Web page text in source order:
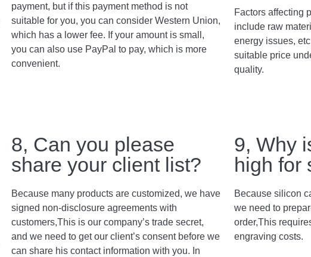
payment, but if this payment method is not
suitable for you, you can consider Western Union,
which has a lower fee. If your amount is small,
you can also use PayPal to pay, which is more
convenient.
Factors affecting
include raw
energy issues,
suitable price
quality.
8, Can you please
share your client list?
Because many products are customized, we have
signed non-disclosure agreements with
customers,This is our company’s trade secret,
and we need to get our client’s consent before we
can share his contact information with you. In
9, Why
high for
Because silicon
we need to
order,This
engraving costs.